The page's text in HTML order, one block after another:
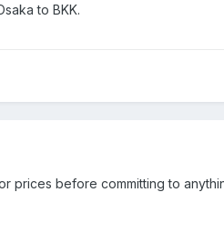
to BKK.
prices before committing to